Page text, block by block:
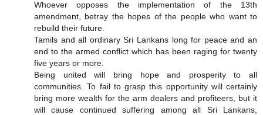
Whoever opposes the implementation of the 13th
amendment, betray the hopes of the people who want to
rebuild their future.
Tamils and all ordinary Sri Lankans long for peace and an
end to the armed conflict which has been raging for twenty
five years or more.
Being united will bring hope and prosperity to all
communities. To fail to grasp this opportunity will certainly
bring more wealth for the arm dealers and profiteers, but it
will cause continued suffering among all Sri Lankans,